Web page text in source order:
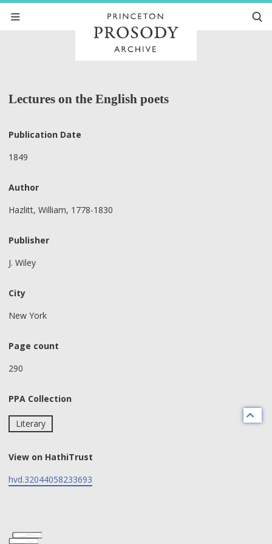
Lectures on the English poets
Publication Date
1849
Author
Hazlitt, William, 1778-1830
Publisher
J. Wiley
City
New York
Page count
290
PPA Collection
Literary
View on HathiTrust
hvd.32044058233693